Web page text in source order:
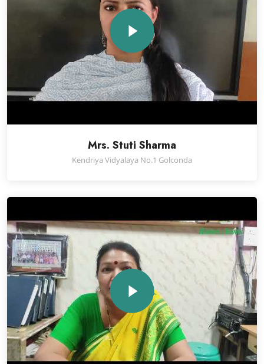
Mrs. Stuti Sharma
Kendriya Vidyalaya No.1 Golconda